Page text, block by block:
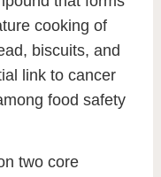
cooking of
biscuits, and
link to cancer
food safety
two core